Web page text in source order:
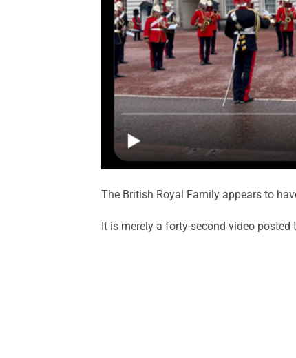
The British Royal Family appears to
It is merely a forty-second video